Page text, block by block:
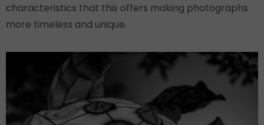
characteristics that this offers making photographs
more timeless and unique.